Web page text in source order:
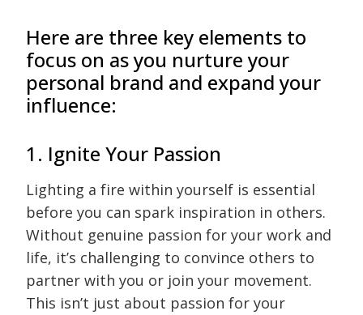
Here are three key elements to
focus on as you nurture your
personal brand and expand your
influence:
1. Ignite Your Passion
Lighting a fire within yourself is essential
before you can spark inspiration in others.
Without genuine passion for your work and
life, it’s challenging to convince others to
partner with you or join your movement.
This isn’t just about passion for your